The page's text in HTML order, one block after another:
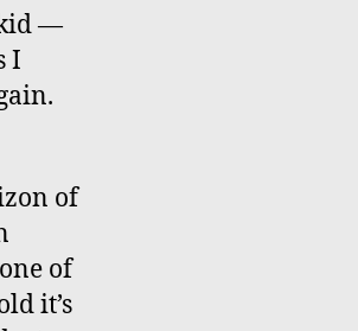
—
I
of
of
it’s